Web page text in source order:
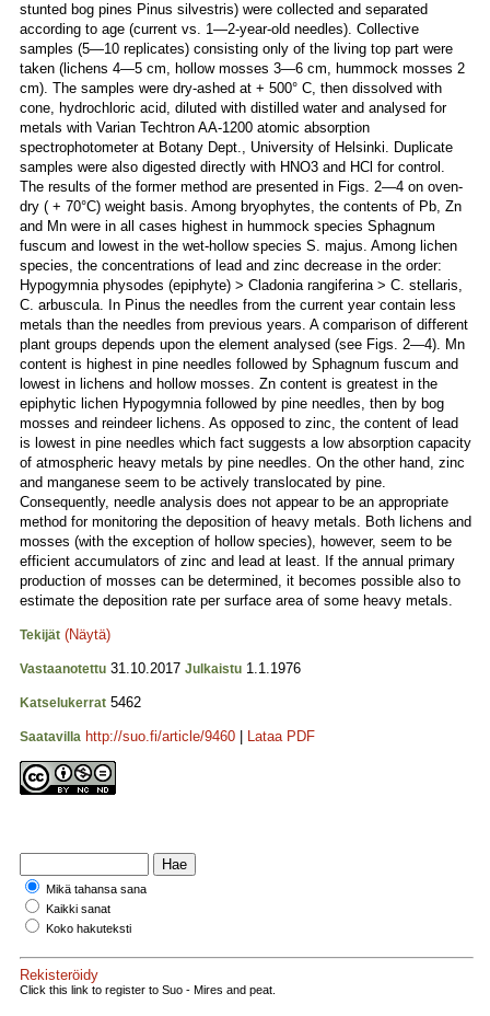
stunted bog pines Pinus silvestris) were collected and separated
according to age (current vs. 1—2-year-old needles). Collective
samples (5—10 replicates) consisting only of the living top part were
taken (lichens 4—5 cm, hollow mosses 3—6 cm, hummock mosses 2
cm). The samples were dry-ashed at + 500° C, then dissolved with
cone, hydrochloric acid, diluted with distilled water and analysed for
metals with Varian Techtron AA-1200 atomic absorption
spectrophotometer at Botany Dept., University of Helsinki. Duplicate
samples were also digested directly with HNO3 and HCl for control.
The results of the former method are presented in Figs. 2—4 on oven-
dry ( + 70°C) weight basis. Among bryophytes, the contents of Pb, Zn
and Mn were in all cases highest in hummock species Sphagnum
fuscum and lowest in the wet-hollow species S. majus. Among lichen
species, the concentrations of lead and zinc decrease in the order:
Hypogymnia physodes (epiphyte) > Cladonia rangiferina > C. stellaris,
C. arbuscula. In Pinus the needles from the current year contain less
metals than the needles from previous years. A comparison of different
plant groups depends upon the element analysed (see Figs. 2—4). Mn
content is highest in pine needles followed by Sphagnum fuscum and
lowest in lichens and hollow mosses. Zn content is greatest in the
epiphytic lichen Hypogymnia followed by pine needles, then by bog
mosses and reindeer lichens. As opposed to zinc, the content of lead
is lowest in pine needles which fact suggests a low absorption capacity
of atmospheric heavy metals by pine needles. On the other hand, zinc
and manganese seem to be actively translocated by pine.
Consequently, needle analysis does not appear to be an appropriate
method for monitoring the deposition of heavy metals. Both lichens and
mosses (with the exception of hollow species), however, seem to be
efficient accumulators of zinc and lead at least. If the annual primary
production of mosses can be determined, it becomes possible also to
estimate the deposition rate per surface area of some heavy metals.
Tekijät (Näytä)
Vastaanotettu 31.10.2017 Julkaistu 1.1.1976
Katselukerrat 5462
Saatavilla http://suo.fi/article/9460 Lataa PDF
Mikä tahansa sana
Kaikki sanat
Koko hakuteksti
Rekisteröidy
Click this link to register to Suo - Mires and peat.